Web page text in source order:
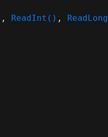
, ReadInt() ,